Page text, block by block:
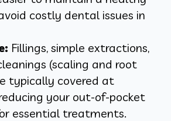
costly dental issues in
Fillings, simple extractions,
(scaling and root
typically covered at
your out-of-pocket
essential treatments.